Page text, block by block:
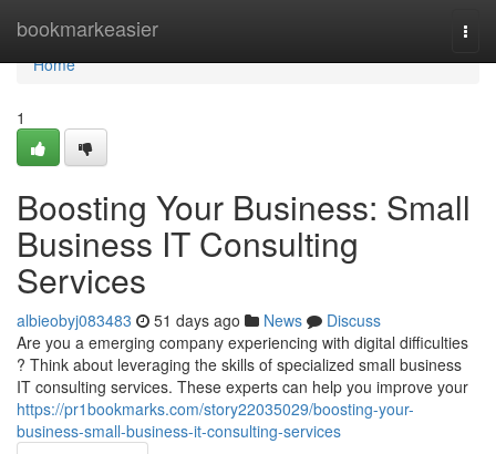
bookmarkeasier
Home
Home
1
Boosting Your Business: Small
Business IT Consulting
Services
albieobyj083483 51 days ago News
Discuss
Are you a emerging company experiencing with digital difficulties
? Think about leveraging the skills of specialized small business
IT consulting services. These experts can help you improve your
https://pr1bookmarks.com/story22035029/boosting-your-
business-small-business-it-consulting-services